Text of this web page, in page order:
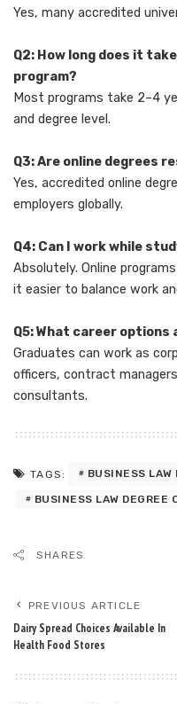
Yes, many accredited
Q2: How long does it
program?
Most programs take 2–4
and degree level.
Q3: Are online degrees
Yes, accredited online
employers globally.
Q4: Can I work while
Absolutely. Online
it easier to balance work
Q5: What career
Graduates can work as
officers, contract
consultants.
TAGS: BUSINESS LAW
BUSINESS LAW DEGREE
SHARES
PREVIOUS ARTICLE
Dairy Spread Choices Available In
Health Food Stores